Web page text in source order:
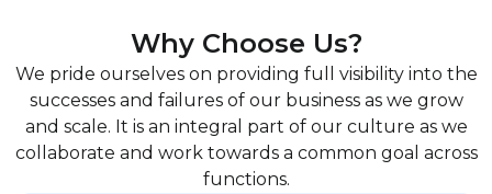
Why Choose Us?
We pride ourselves on providing full visibility into the
successes and failures of our business as we grow
and scale. It is an integral part of our culture as we
collaborate and work towards a common goal across
functions.